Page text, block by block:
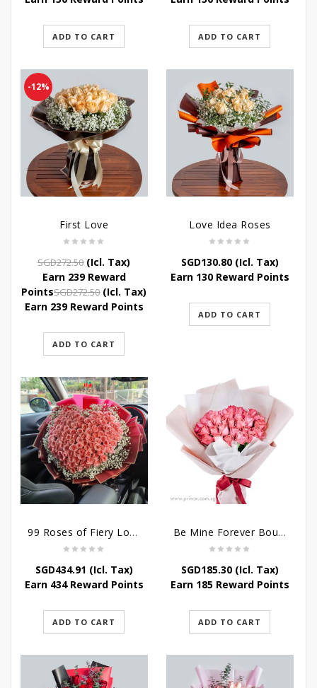
ADD TO CART ADD TO CART
-12%
First Love
SGD272.50 Original
price
was:
SGD272.50.
Current
price
is:
SGD239.80.
(Icl. Tax)
Earn 239 Reward
PointsSGD272.50 Original
price
SGD272.50.
Current
price
SGD239.80.
(Icl. Tax)
Earn 239 Reward Points
ADD TO CART
Love Idea Roses
SGD130.80(Icl. Tax)
Earn 130 Reward Points
ADD TO CART
99 Roses of Fiery Love
SGD434.91 (Icl. Tax)
Earn 434 Reward Points
ADD TO CART
Be Mine Forever Bouquet
SGD185.30(Icl. Tax)
Earn 185 Reward Points
ADD TO CART